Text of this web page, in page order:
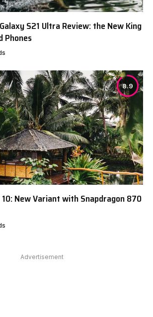
S21 Ultra Review: the New King
Phones
8.9
New Variant with Snapdragon 870
Advertisement